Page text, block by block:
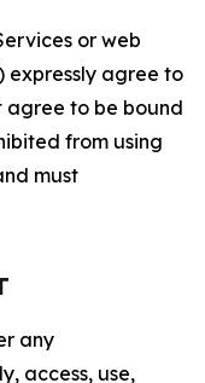
or web
expressly agree to
agree to be bound
from using
must
any
access, use,